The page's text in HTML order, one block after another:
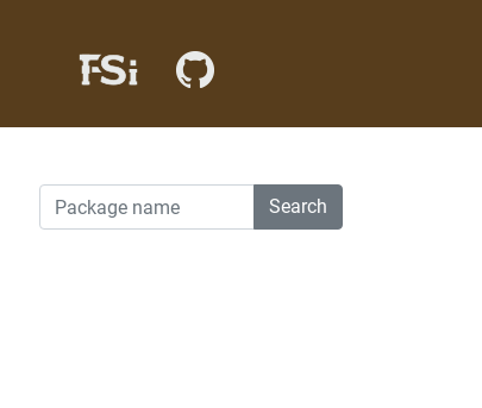
Search